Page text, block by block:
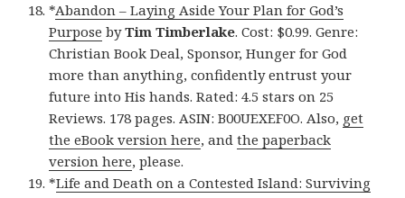
*Abandon – Laying Aside Your Plan for God’s
Purpose byTim Timberlake. Cost: $0.99. Genre:
Christian Book Deal, Sponsor, Hunger for God
more than anything, confidently entrust your
future into His hands. Rated: 4.5 stars on 25
Reviews. 178 pages. ASIN: B00UEXEF0O. Also, get
the eBook version here, andthe paperback
version here, please.
*Life and Death on a Contested Island: Surviving